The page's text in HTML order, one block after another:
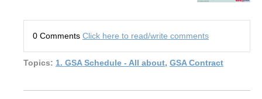
0 Comments Click here to read/write comments
Topics: 1. GSA Schedule - All about, GSA Contract